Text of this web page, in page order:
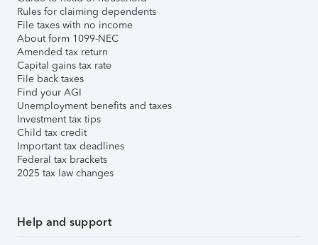
Rules for claiming dependents
File taxes with no income
About form 1099-NEC
Amended tax return
Capital gains tax rate
File back taxes
Find your AGI
Unemployment benefits and taxes
Investment tax tips
Child tax credit
Important tax deadlines
Federal tax brackets
2025 tax law changes
Help and support